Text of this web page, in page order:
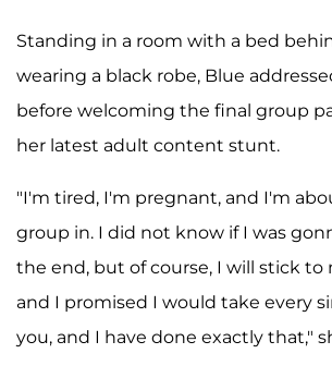
Standing in a room with a bed
wearing a black robe, Blue
before welcoming the final group
her latest adult content stunt.
"I'm tired, I'm pregnant, and I'm
group in. I did not know if I was
the end, but of course, I will stick to
and I promised I would take every
you, and I have done exactly that,"